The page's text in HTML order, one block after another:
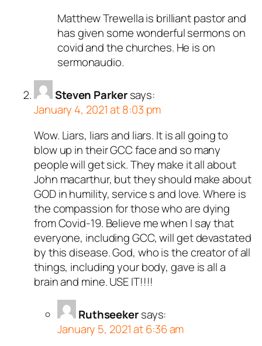
Matthew Trewella is brilliant pastor and
has given some wonderful sermons on
covid and the churches. He is on
sermonaudio.
Steven Parker says:
January 4, 2021 at 8:03 pm
Wow. Liars, liars and liars. It is all going to
blow up in their GCC face and so many
people will get sick. They make it all about
John macarthur, but they should make about
GOD in humility, service s and love. Where is
the compassion for those who are dying
from Covid-19. Believe me when I say that
everyone, including GCC, will get devastated
by this disease. God, who is the creator of all
things, including your body, gave is all a
brain and mine. USE IT!!!!
Ruthseekersays:
January 5, 2021 at 6:36 am